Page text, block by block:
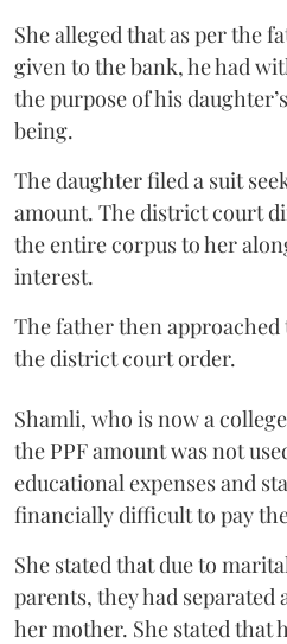
She alleged that as per the
given to the bank, he had
the purpose of his
being.
The daughter filed a suit
amount. The district court
the entire corpus to her
interest.
The father then
the district court order.
Shamli, who is now a
the PPF amount was not
educational expenses and
financially difficult to pay
She stated that due to
parents, they had
her mother. She stated that